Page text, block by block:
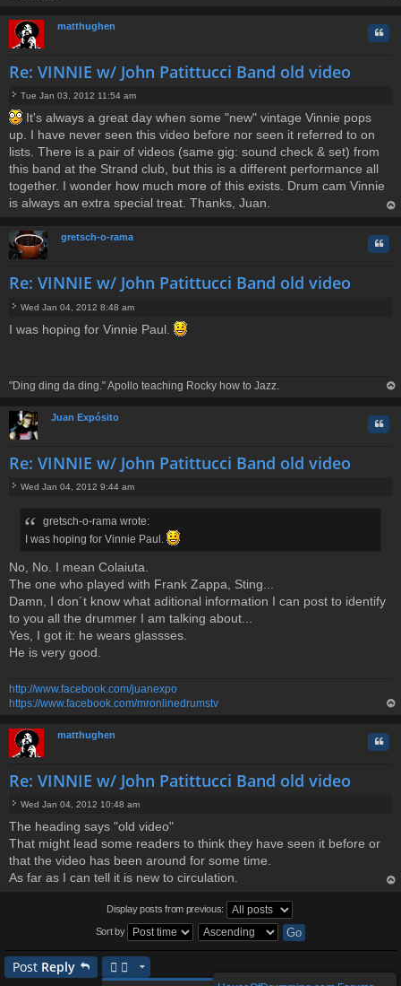
matthughen
Re: VINNIE w/ John Patittucci Band old video
o
s
Tue Jan 03, 2012 11:54 am
It's always a great day when some "new" vintage Vinnie pops
up. I have never seen this video before nor seen it referred to on
lists. There is a pair of videos (same gig: sound check & set) from
this band at the Strand club, but this is a different performance all
together. I wonder how much more of this exists. Drum cam Vinnie
is always an extra special treat. Thanks, Juan.
gretsch-o-rama
Re: VINNIE w/ John Patittucci Band old video
o
Wed Jan 04, 2012 8:48 am
I was hoping for Vinnie Paul.
"Ding ding da ding." Apollo teaching Rocky how to Jazz.
Juan Expósito
Re: VINNIE w/ John Patittucci Band old video
Wed Jan 04, 2012 9:44 am
gretsch-o-rama wrote:
I was hoping for Vinnie Paul.
No, No. I mean Colaiuta.
The one who played with Frank Zappa, Sting...
Damn, I don´t know what aditional information I can post to identify
to you all the drummer I am talking about...
Yes, I got it: he wears glassses.
He is very good.
http://www.facebook.com/juanexpo
https://www.facebook.com/mronlinedrumstv
matthughen
Re: VINNIE w/ John Patittucci Band old video
o
s
Wed Jan 04, 2012 10:48 am
The heading says "old video"
That might lead some readers to think they have seen it before or
that the video has been around for some time.
As far as I can tell it is new to circulation.
Display posts from previous:
Sort by
Post Reply